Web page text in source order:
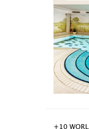
+10